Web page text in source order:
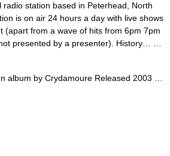
station based in Peterhead, North
is on air 24 hours a day with live shows
(apart from a wave of hits from 6pm 7pm
presented by a presenter). History… …
album by Crydamoure Released 2003 …